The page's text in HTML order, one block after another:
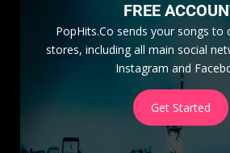
FREE
PopHits.Co sends your songs to
stores, including all main social
Instagram and
Get Started